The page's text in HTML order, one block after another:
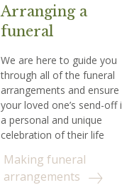
Arranging a
funeral
We are here to guide you
through all of the funeral
arrangements and ensure
your loved one’s send-off
a personal and unique
celebration of their life
Making funeral
arrangements